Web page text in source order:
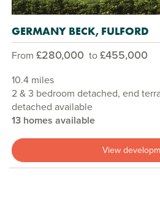
GERMANY BECK, FULFORD
From £280,000 to£455,000
10.4 miles
2 & 3 bedroom detached, end
detached available
13 homes available
View